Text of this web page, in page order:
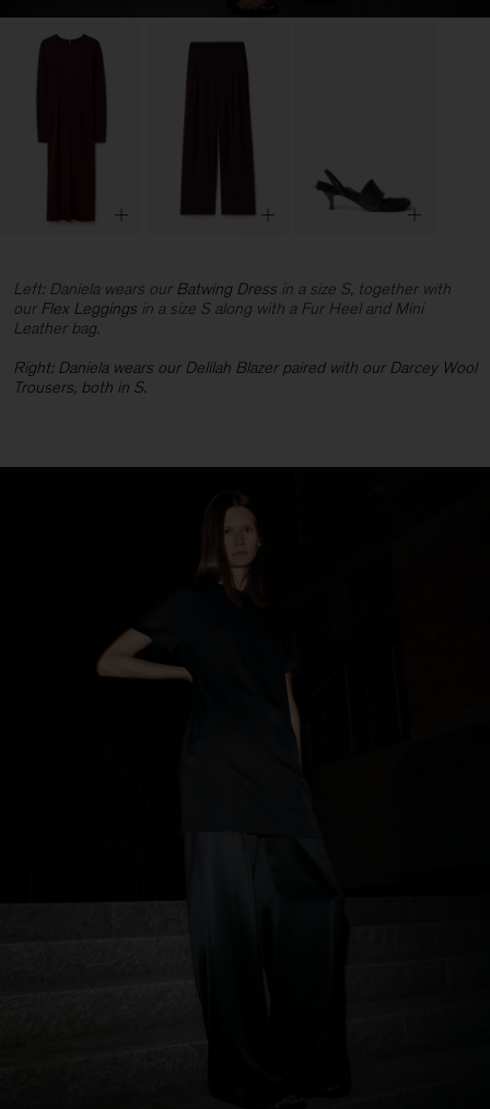
Left: Daniela wears our Batwing Dress in a size S, together with
our Flex Leggings in a size S along with a Fur Heel and Mini
Leather bag.
Right: Daniela wears our Delilah Blazer paired with our Darcey Wool
Trousers, both in S.